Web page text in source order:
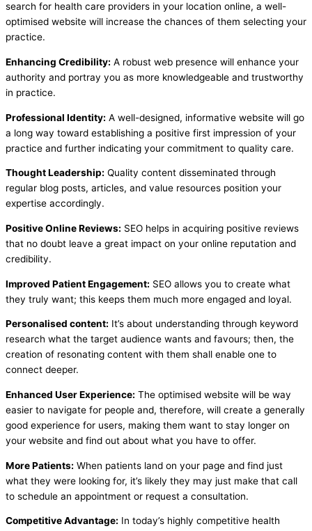
search for health care providers in your location online, a well-
optimised website will increase the chances of them selecting your
practice.
Enhancing Credibility: A robust web presence will enhance your
authority and portray you as more knowledgeable and trustworthy
in practice.
Professional Identity: A well-designed, informative website will go
a long way toward establishing a positive first impression of your
practice and further indicating your commitment to quality care.
Thought Leadership: Quality content disseminated through
regular blog posts, articles, and value resources position your
expertise accordingly.
Positive Online Reviews: SEO helps in acquiring positive reviews
that no doubt leave a great impact on your online reputation and
credibility.
Improved Patient Engagement: SEO allows you to create what
they truly want; this keeps them much more engaged and loyal.
Personalised content: It’s about understanding through keyword
research what the target audience wants and favours; then, the
creation of resonating content with them shall enable one to
connect deeper.
Enhanced User Experience: The optimised website will be way
easier to navigate for people and, therefore, will create a generally
good experience for users, making them want to stay longer on
your website and find out about what you have to offer.
More Patients: When patients land on your page and find just
what they were looking for, it’s likely they may just make that call
to schedule an appointment or request a consultation.
Competitive Advantage: In today’s highly competitive health